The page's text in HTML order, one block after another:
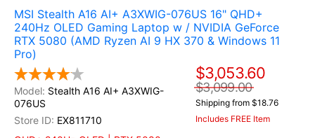
MSI Stealth A16 AI+ A3XWIG-076US 16" QHD+
240Hz OLED Gaming Laptop w / NVIDIA GeForce
RTX 5080 (AMD Ryzen AI 9 HX 370 & Windows 11
Pro)
Stealth A16 AI+ A3XWIG-
076US
EX811710
$3,053.60
$3,099.00
Shipping from $18.76
Includes FREE Item